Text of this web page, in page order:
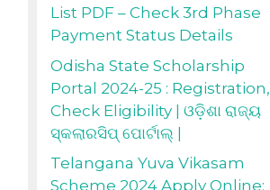
List PDF – Check 3rd Phase
Payment Status Details
Odisha State Scholarship
Portal 2024-25 : Registration,
Check Eligibility | ଓଡ଼ିଶା ରାଜ୍ୟ
ସ୍କଲାରସିପ୍ ପୋର୍ଟାଲ୍ |
Telangana Yuva Vikasam
Scheme 2024 Apply Online: